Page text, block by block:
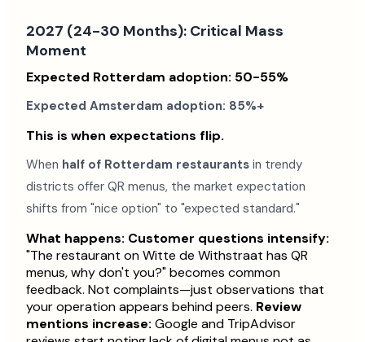
2027 (24-30 Months): Critical Mass
Moment
Expected Rotterdam adoption: 50-55%
Expected Amsterdam adoption: 85%+
This is when expectations flip.
When half of Rotterdam restaurants in trendy
districts offer QR menus, the market expectation
shifts from "nice option" to "expected standard."
What happens: Customer questions intensify:
"The restaurant on Witte de Withstraat has QR
menus, why don't you?" becomes common
feedback. Not complaints—just observations that
your operation appears behind peers. Review
mentions increase: Google and TripAdvisor